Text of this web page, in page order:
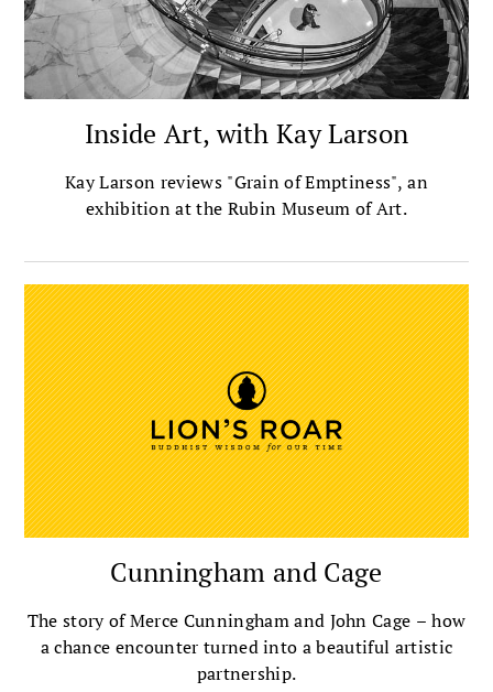
Inside Art, with Kay Larson
Kay Larson reviews "Grain of Emptiness", an
exhibition at the Rubin Museum of Art.
Cunningham and Cage
The story of Merce Cunningham and John Cage – how
a chance encounter turned into a beautiful artistic
partnership.